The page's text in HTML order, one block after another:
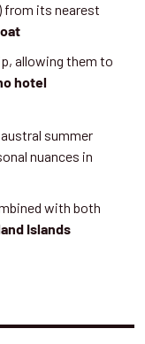
from its nearest
allowing them to
hotel
summer
nuances in
with both
Islands